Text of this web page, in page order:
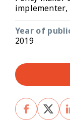
implementer,
Year of
2019